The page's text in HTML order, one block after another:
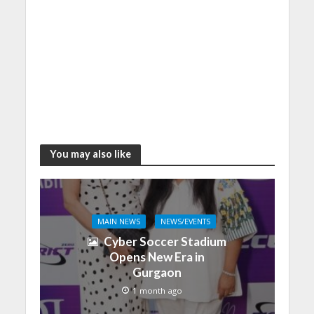
You may also like
MAIN NEWS NEWS/EVENTS
Cyber Soccer Stadium
Opens New Era in
Gurgaon
1 month ago